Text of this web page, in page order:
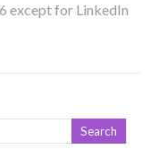
except for LinkedIn